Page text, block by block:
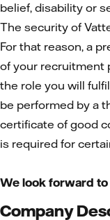
belief, disability or
The security of
For that reason, a
of your recruitment
the role you will
be performed by a
certificate of good
is required for
We look forward
Company